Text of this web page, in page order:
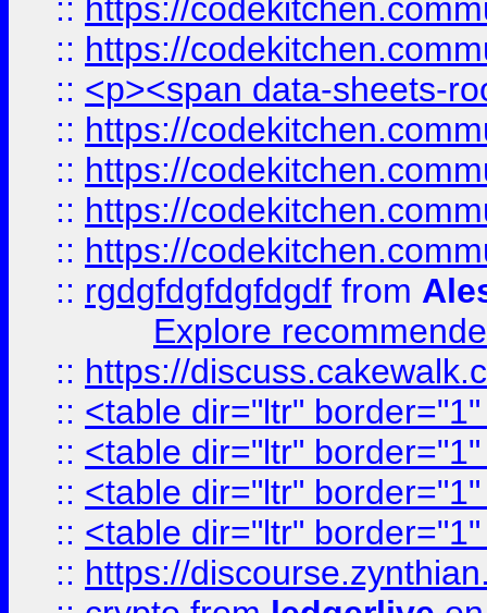
:: https://
:: https://
:: <p><span data-sheets-
:: https://
:: https://
:: https://
:: https://
:: rgdgfdgfdgfdgdf from
Explore
:: https://
:: <table dir="ltr"
:: <table dir="ltr"
:: <table dir="ltr"
:: <table dir="ltr"
:: https://